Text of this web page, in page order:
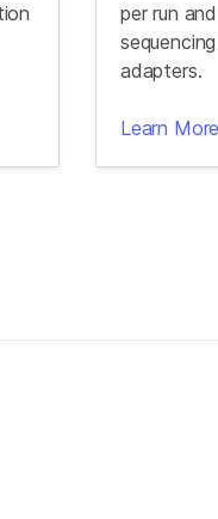
per run
adapters.
Learn More